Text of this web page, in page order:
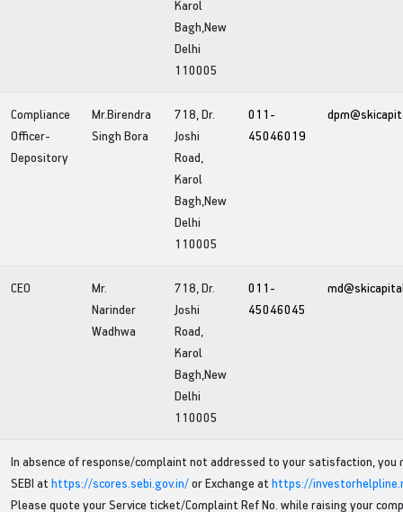
Karol
Bagh,New
Delhi
110005
Compliance
Officer-
Depository
Mr.Birendra
Singh Bora
718, Dr.
Joshi
Road,
Karol
Bagh,New
Delhi
110005
011-
45046019
CEO
Mr.
Narinder
Wadhwa
718, Dr.
Joshi
Road,
Karol
Bagh,New
Delhi
110005
011-
45046045
In absence of response/complaint not addressed to your satisfaction,
SEBI athttps://scores.sebi.gov.in/or Exchange athttps://
Please quote your Service ticket/Complaint Ref No. while raising your